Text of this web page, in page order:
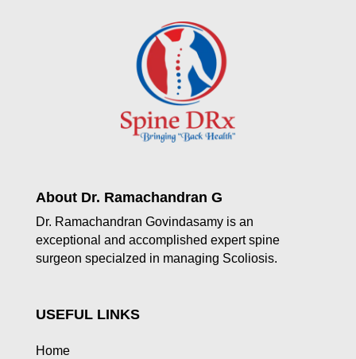
About Dr. Ramachandran G
Dr. Ramachandran Govindasamy is an
exceptional and accomplished expert spine
surgeon specialzed in managing Scoliosis.
USEFUL LINKS
Home